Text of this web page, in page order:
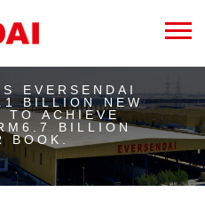
EVERSENDAI
BILLION NEW
TO ACHIEVE
BILLION
BOOK.